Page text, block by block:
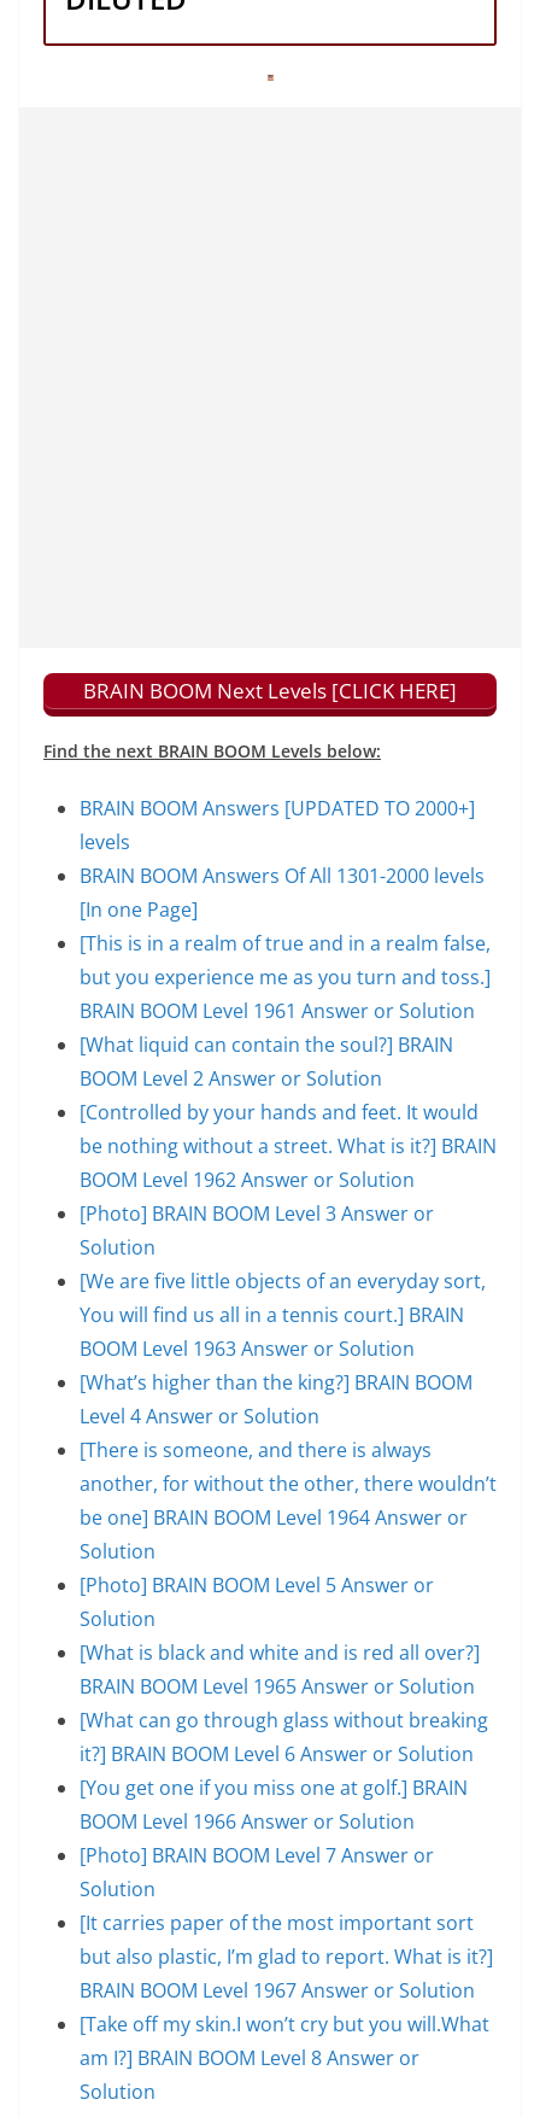
BRAIN BOOM Next Levels [CLICK HERE]
Find the next BRAIN BOOM Levels below:
BRAIN BOOM Answers [UPDATED TO 2000+]
levels
BRAIN BOOM Answers Of All 1301-2000 levels
[In one Page]
[This is in a realm of true and in a realm false,
but you experience me as you turn and toss.]
BRAIN BOOM Level 1961 Answer or Solution
[What liquid can contain the soul?] BRAIN
BOOM Level 2 Answer or Solution
[Controlled by your hands and feet. It would
be nothing without a street. What is it?] BRAIN
BOOM Level 1962 Answer or Solution
[Photo] BRAIN BOOM Level 3 Answer or
Solution
[We are five little objects of an everyday sort,
You will find us all in a tennis court.] BRAIN
BOOM Level 1963 Answer or Solution
[What’s higher than the king?] BRAIN BOOM
Level 4 Answer or Solution
[There is someone, and there is always
another, for without the other, there wouldn’t
be one] BRAIN BOOM Level 1964 Answer or
Solution
[Photo] BRAIN BOOM Level 5 Answer or
Solution
[What is black and white and is red all over?]
BRAIN BOOM Level 1965 Answer or Solution
[What can go through glass without breaking
it?] BRAIN BOOM Level 6 Answer or Solution
[You get one if you miss one at golf.] BRAIN
BOOM Level 1966 Answer or Solution
[Photo] BRAIN BOOM Level 7 Answer or
Solution
[It carries paper of the most important sort
but also plastic, I’m glad to report. What is it?]
BRAIN BOOM Level 1967 Answer or Solution
[Take off my skin.I won’t cry but you will.What
am I?] BRAIN BOOM Level 8 Answer or
Solution